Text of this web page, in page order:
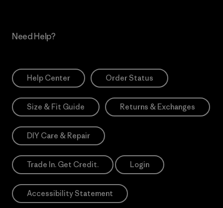
Need Help?
Help Center Order Status
Size & Fit Guide Returns & Exchanges
DIY Care & Repair
Trade In. Get Credit. Login
Accessibility Statement